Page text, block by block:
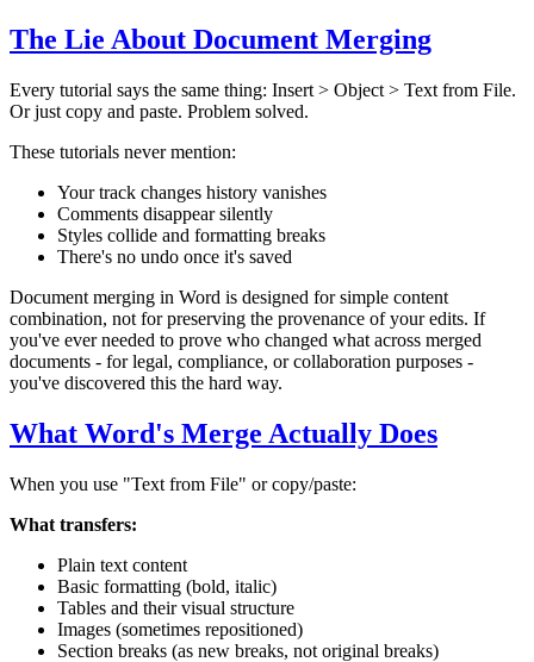
The Lie About Document Merging
Every tutorial says the same thing: Insert > Object > Text from File.
Or just copy and paste. Problem solved.
These tutorials never mention:
Your track changes history vanishes
Comments disappear silently
Styles collide and formatting breaks
There's no undo once it's saved
Document merging in Word is designed for simple content
combination, not for preserving the provenance of your edits. If
you've ever needed to prove who changed what across merged
documents - for legal, compliance, or collaboration purposes -
you've discovered this the hard way.
What Word's Merge Actually Does
When you use "Text from File" or copy/paste:
What transfers:
Plain text content
Basic formatting (bold, italic)
Tables and their visual structure
Images (sometimes repositioned)
Section breaks (as new breaks, not original breaks)